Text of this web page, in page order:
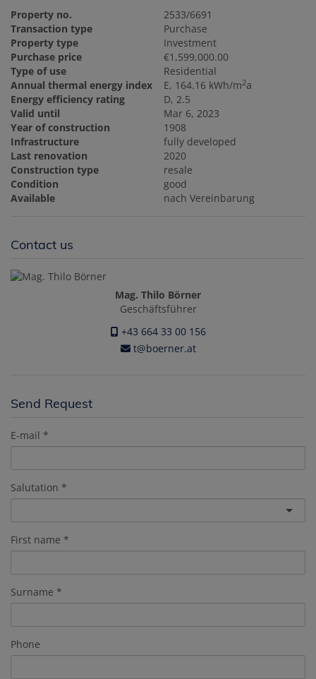
Property no.
2533/6691
Transaction type
Purchase
Property type
Investment
Purchase price
€1,599,000.00
Type of use
Residential
Annual thermal energy index
E, 164.16 kWh/m2a
Energy efficiency rating
D, 2.5
Valid until
Mar 6, 2023
Year of construction
1908
Infrastructure
fully developed
Last renovation
2020
Construction type
resale
Condition
good
Available
nach Vereinbarung
Contact us
Mag. Thilo Börner
Geschäftsführer
+43 664 33 00 156
t@boerner.at
Send Request
E-mail
Salutation
First name
Surname
Phone